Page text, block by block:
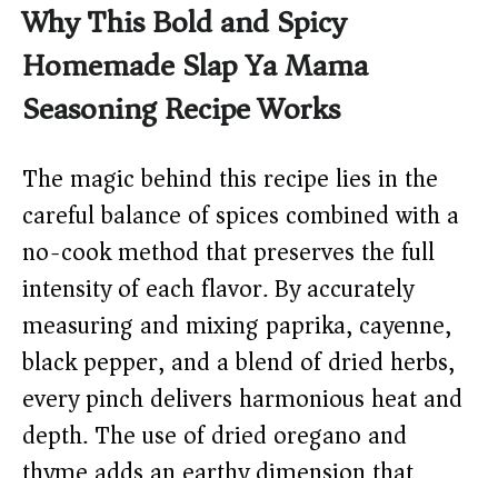
Why This Bold and Spicy
Homemade Slap Ya Mama
Seasoning Recipe Works
The magic behind this recipe lies in the
careful balance of spices combined with a
no-cook method that preserves the full
intensity of each flavor. By accurately
measuring and mixing paprika, cayenne,
black pepper, and a blend of dried herbs,
every pinch delivers harmonious heat and
depth. The use of dried oregano and